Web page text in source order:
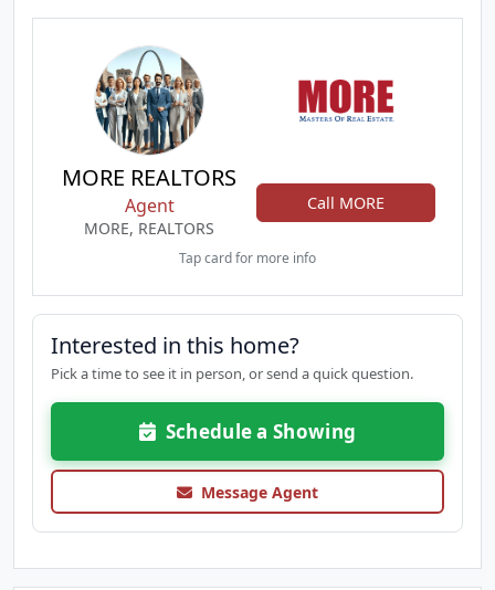
MORE REALTORS
Agent
MORE, REALTORS
Call MORE
Tap card for more info
Interested in this home?
Pick a time to see it in person, or send a quick question.
Schedule a Showing
Message Agent